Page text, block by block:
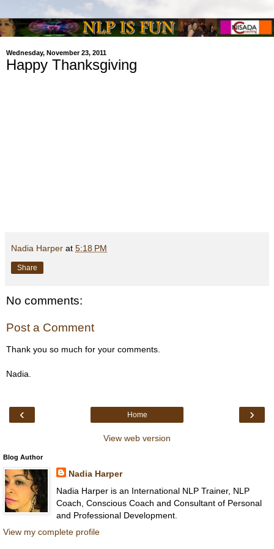
Wednesday, November 23, 2011
Happy Thanksgiving
Nadia Harper at 5:18 PM
Share
No comments:
Post a Comment
Thank you so much for your comments.
Nadia.
‹ ›
Home
View web version
Blog Author
Nadia Harper
Nadia Harper is an International NLP Trainer, NLP
Coach, Conscious Coach and Consultant of Personal
and Professional Development.
View my complete profile